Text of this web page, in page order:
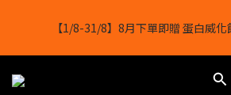
【1/8-31/8】8月下單即贈 蛋白威
結帳輸入[gopowerhk]，可享全單*95折*